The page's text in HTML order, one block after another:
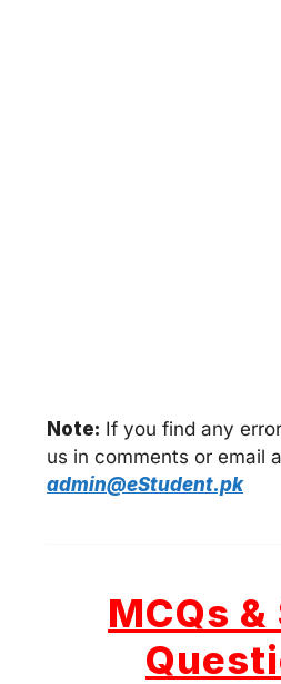
Note: If you find any
us in comments or email
admin@eStudent.pk
MCQs